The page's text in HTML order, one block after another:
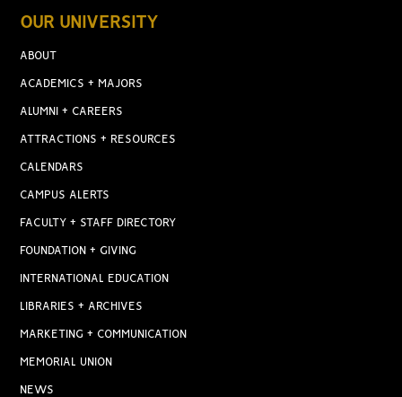
OUR UNIVERSITY
ABOUT
ACADEMICS + MAJORS
ALUMNI + CAREERS
ATTRACTIONS + RESOURCES
CALENDARS
CAMPUS ALERTS
FACULTY + STAFF DIRECTORY
FOUNDATION + GIVING
INTERNATIONAL EDUCATION
LIBRARIES + ARCHIVES
MARKETING + COMMUNICATION
MEMORIAL UNION
NEWS